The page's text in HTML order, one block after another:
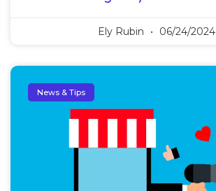
Ely Rubin 06/24/2024
News & Tips